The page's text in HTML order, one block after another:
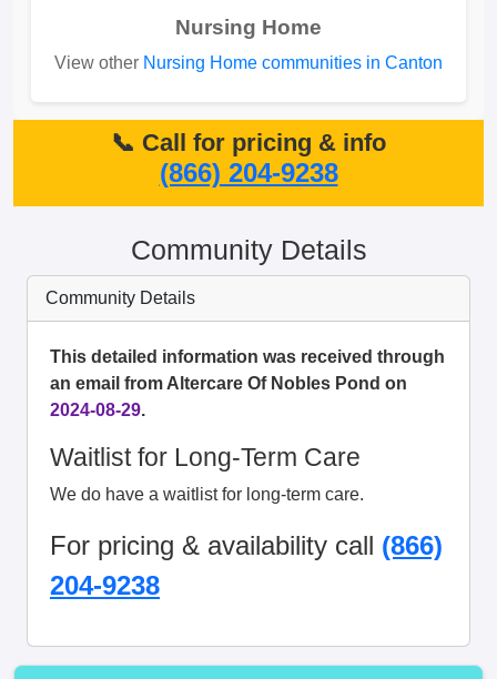
Nursing Home
View other Nursing Home communities in Canton
📞 Call for pricing & info
(866) 204-9238
Community Details
Community Details
This detailed information was received through
an email from Altercare Of Nobles Pond on
2024-08-29.
Waitlist for Long-Term Care
We do have a waitlist for long-term care.
For pricing & availability call (866)
204-9238